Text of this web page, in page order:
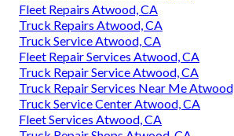
Fleet Repairs Atwood, CA
Truck Repairs Atwood, CA
Truck Service Atwood, CA
Fleet Repair Services Atwood, CA
Truck Repair Service Atwood, CA
Truck Repair Services Near Me
Truck Service Center Atwood, CA
Fleet Services Atwood, CA